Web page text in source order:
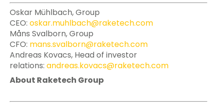
Oskar Mühlbach, Group
CEO: oskar.muhlbach@raketech.com
Måns Svalborn, Group
CFO: mans.svalborn@raketech.com
Andreas Kovacs, Head of investor
relations: andreas.kovacs@raketech.com
About Raketech Group